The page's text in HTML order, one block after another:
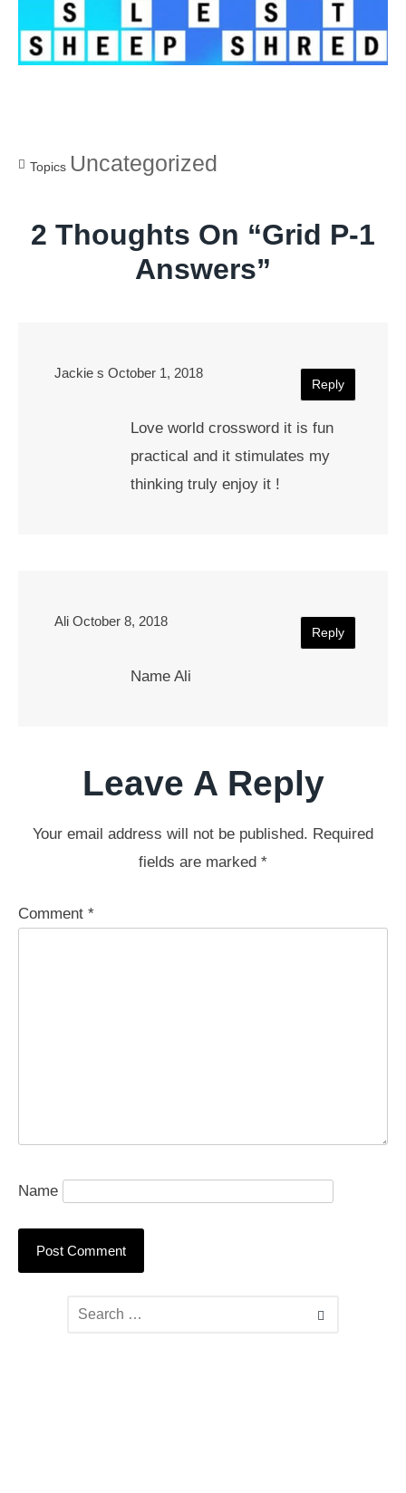
Topics Uncategorized
2 Thoughts On “Grid P-1
Answers”
Jackie s October 1, 2018
Love world crossword it is fun
practical and it stimulates my
thinking truly enjoy it !
Reply
Ali October 8, 2018
Name Ali
Reply
Leave A Reply
Your email address will not be published. Required
fields are marked *
Comment *
Name